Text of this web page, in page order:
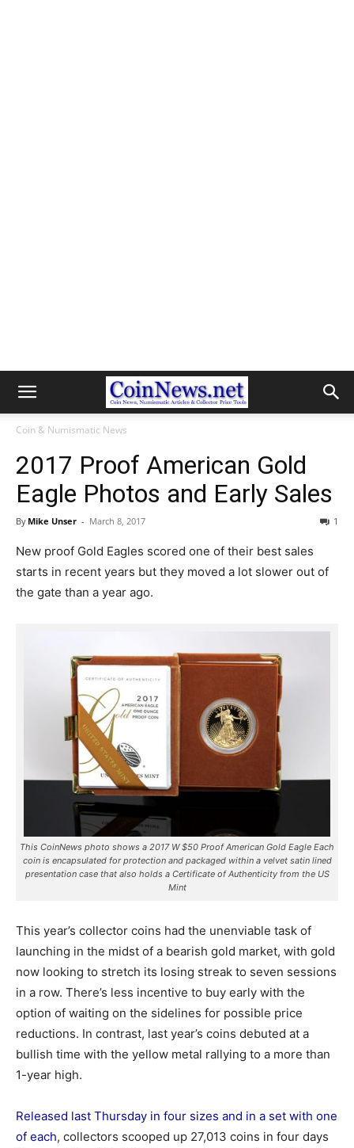
Coin & Numismatic News
2017 Proof American Gold
Eagle Photos and Early Sales
By Mike Unser - March 8, 2017 1
New proof Gold Eagles scored one of their best sales
starts in recent years but they moved a lot slower out of
the gate than a year ago.
This CoinNews photo shows a 2017 W $50 Proof American Gold Eagle Each
coin is encapsulated for protection and packaged within a velvet satin lined
presentation case that also holds a Certificate of Authenticity from the US
Mint
This year’s collector coins had the unenviable task of
launching in the midst of a bearish gold market, with gold
now looking to stretch its losing streak to seven sessions
in a row. There’s less incentive to buy early with the
option of waiting on the sidelines for possible price
reductions. In contrast, last year’s coins debuted at a
bullish time with the yellow metal rallying to a more than
1-year high.
Released last Thursday in four sizes and in a set with one
of each, collectors scooped up 27,013 coins in four days